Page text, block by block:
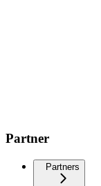
Partner
Partners